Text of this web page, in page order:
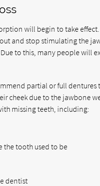
will begin to take
and stop stimulating the
to this, many people will
partial or full
cheek due to the jawbone
missing teeth, including:
the tooth used to be
dentist